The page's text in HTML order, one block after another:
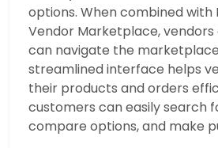
options. When combined
Vendor Marketplace,
can navigate the
streamlined interface helps
their products and orders
customers can easily search
compare options, and make